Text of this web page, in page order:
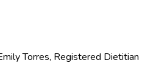
Torres, Registered Dietitian